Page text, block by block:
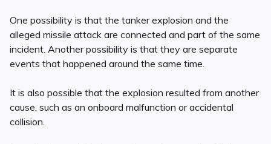
One possibility is that the tanker explosion and the
alleged missile attack are connected and part of the same
incident. Another possibility is that they are separate
events that happened around the same time.
It is also possible that the explosion resulted from another
cause, such as an onboard malfunction or accidental
collision.